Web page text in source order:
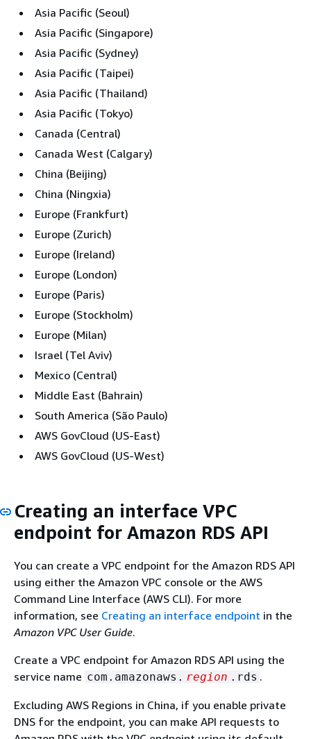
Asia Pacific (Seoul)
Asia Pacific (Singapore)
Asia Pacific (Sydney)
Asia Pacific (Taipei)
Asia Pacific (Thailand)
Asia Pacific (Tokyo)
Canada (Central)
Canada West (Calgary)
China (Beijing)
China (Ningxia)
Europe (Frankfurt)
Europe (Zurich)
Europe (Ireland)
Europe (London)
Europe (Paris)
Europe (Stockholm)
Europe (Milan)
Israel (Tel Aviv)
Mexico (Central)
Middle East (Bahrain)
South America (São Paulo)
AWS GovCloud (US-East)
AWS GovCloud (US-West)
Creating an interface VPC
endpoint for Amazon RDS API
You can create a VPC endpoint for the Amazon RDS API
using either the Amazon VPC console or the AWS
Command Line Interface (AWS CLI). For more
information, see Creating an interface endpoint in the
Amazon VPC User Guide.
Create a VPC endpoint for Amazon RDS API using the
service name com.amazonaws. region .rds .
Excluding AWS Regions in China, if you enable private
DNS for the endpoint, you can make API requests to